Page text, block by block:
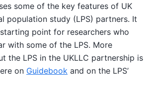
some of the key features of UK
population study (LPS) partners. It
point for researchers who
with some of the LPS. More
the LPS in the UKLLC partnership is
on Guidebook and on the LPS’